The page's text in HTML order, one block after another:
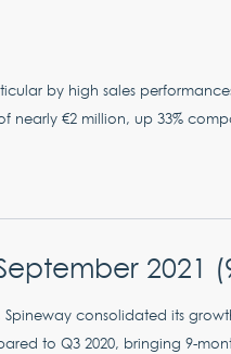
by high sales
nearly €2 million, up 33%
2021
consolidated its
to Q3 2020, bringing 9-